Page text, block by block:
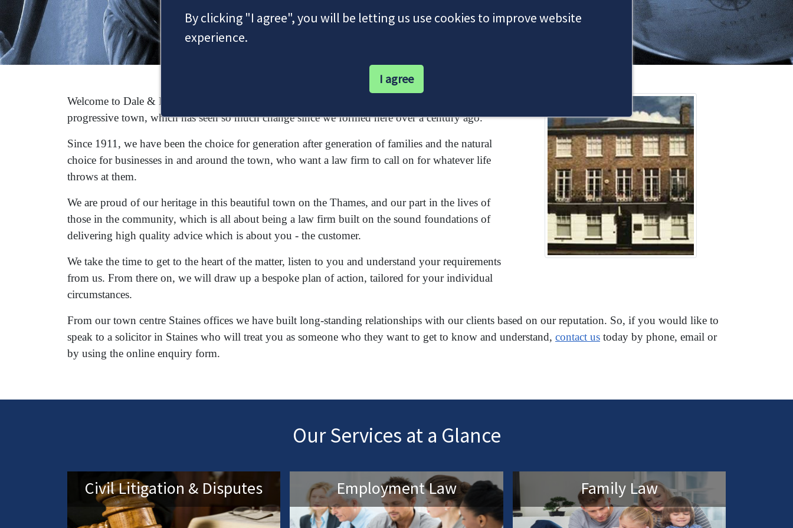
By clicking "I agree", you will be letting us use cookies to improve website
experience.
I agree
Welcome to Dale & Newbery, a Staines solicitors firm interwoven with the proud history of this
progressive town, which has seen so much change since we formed here over a century ago.
Since 1911, we have been the choice for generation after generation of families and the natural
choice for businesses in and around the town, who want a law firm to call on for whatever life
throws at them.
We are proud of our heritage in this beautiful town on the Thames, and our part in the lives of
those in the community, which is all about being a law firm built on the sound foundations of
delivering high quality advice which is about you - the customer.
We take the time to get to the heart of the matter, listen to you and understand your requirements
from us. From there on, we will draw up a bespoke plan of action, tailored for your individual
circumstances.
From our town centre Staines offices we have built long-standing relationships with our clients based on our reputation. So, if you would like to
speak to a solicitor in Staines who will treat you as someone who they want to get to know and understand, contact us today by phone, email or
by using the online enquiry form.
Our Services at a Glance
Civil Litigation & Disputes Employment Law Family Law